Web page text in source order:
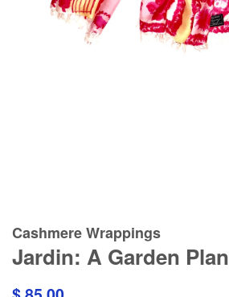
Cashmere Wrappings
Jardin: A Garden Plan